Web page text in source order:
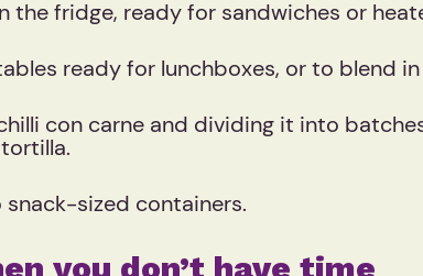
the fridge, ready for sandwiches or
ready for lunchboxes, or to blend
con carne and dividing it into
sized containers.
you don’t have time